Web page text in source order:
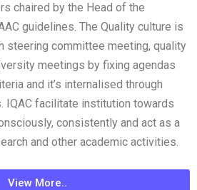
chaired by the Head of the
guidelines. The Quality culture is
steering committee meeting, quality
meetings by fixing agendas
and it’s internalised through
IQAC facilitate institution towards
consistently and act as a
and other academic activities.
View More..